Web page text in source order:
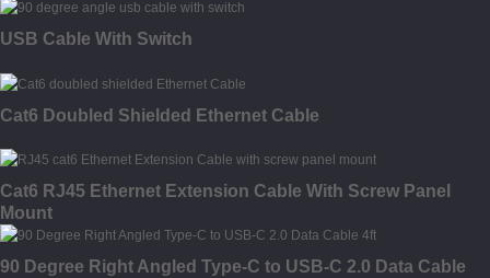
USB Cable With Switch
Cat6 Doubled Shielded Ethernet Cable
Cat6 RJ45 Ethernet Extension Cable With Screw Panel
Mount
90 Degree Right Angled Type-C to USB-C 2.0 Data Cable